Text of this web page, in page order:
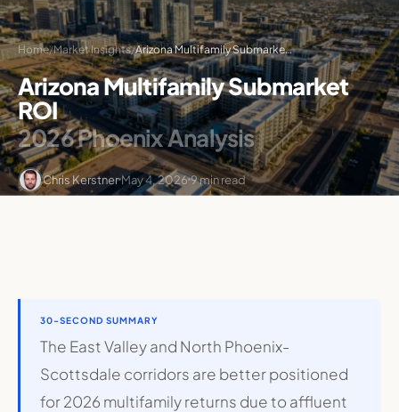
Home/Market Insights/ Arizona Multifamily Submarket ROI: 2026 Phoenix Analysis
Arizona Multifamily Submarket
ROI
2026 Phoenix Analysis
Chris KerstnerMay 4, 20269 min read
30-SECOND SUMMARY
The East Valley and North Phoenix-
Scottsdale corridors are better positioned
for 2026 multifamily returns due to affluent